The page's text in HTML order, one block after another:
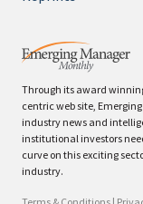
Through its award
centric web site,
industry news and
institutional investors
curve on this exciting
industry.